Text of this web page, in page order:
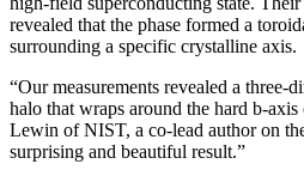
revealed that the phase formed a
surrounding a specific crystalline axis.
“Our measurements revealed a three-
halo that wraps around the hard b-
Lewin of NIST, a co-lead author on
surprising and beautiful result.”